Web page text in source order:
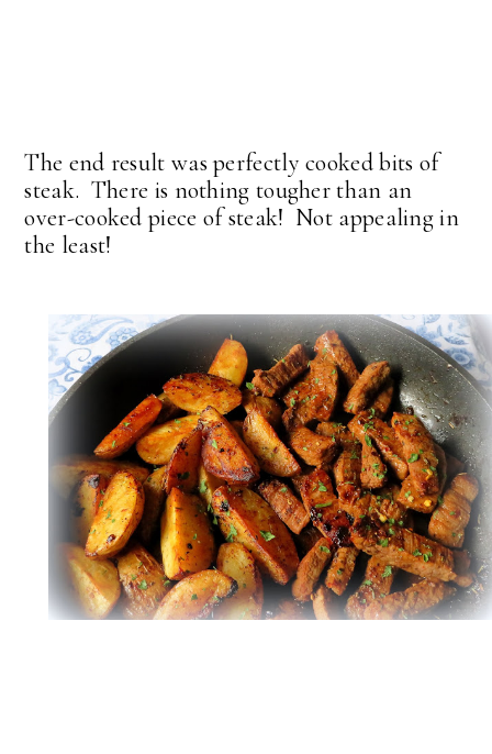
The end result was perfectly cooked bits of
steak. There is nothing tougher than an
over-cooked piece of steak! Not appealing in
the least!